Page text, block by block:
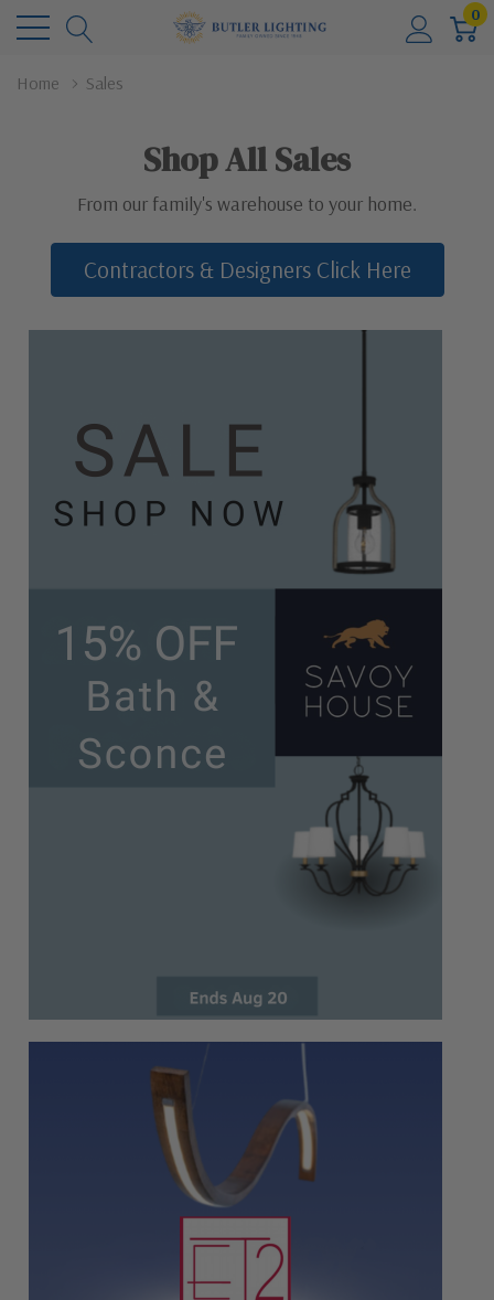
0
Home Sales
Shop All Sales
From our family's warehouse to your home.
Contractors & Designers Click Here